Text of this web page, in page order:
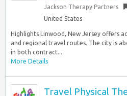
Jackson Therapy Partners
United States
Highlights Linwood, New Jersey offers
and regional travel routes. The city is
in both contract...
More Details
Travel Physical